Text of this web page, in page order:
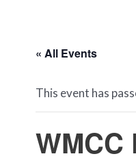
« All Events
This event has